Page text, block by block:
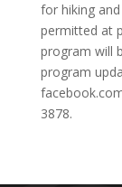
for hiking
permitted at
program will
program
3878.